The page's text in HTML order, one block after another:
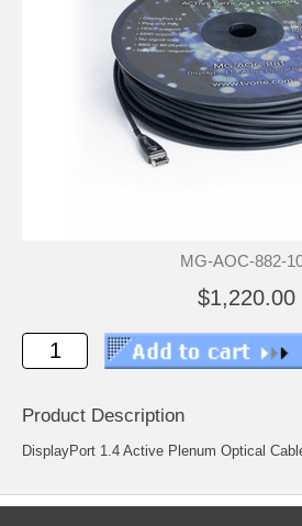
MG-AOC-882-
$1,220.00
Product Description
DisplayPort 1.4 Active Plenum Optical